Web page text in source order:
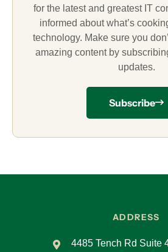
for the latest and greatest IT
informed about what’s
technology. Make sure you
amazing content by
updates.
Subscribe
ADDRESS
4485 Tench Rd Suite